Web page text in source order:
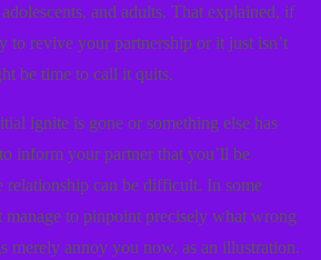
and adults. That explained, if
to revive your partnership or it just isn’t
be time to call it quits.
ignite is gone or something else has
inform your partner that you’ll be
relationship can be difficult. In some
manage to pinpoint precisely what wrong
annoy you now, as an illustration.